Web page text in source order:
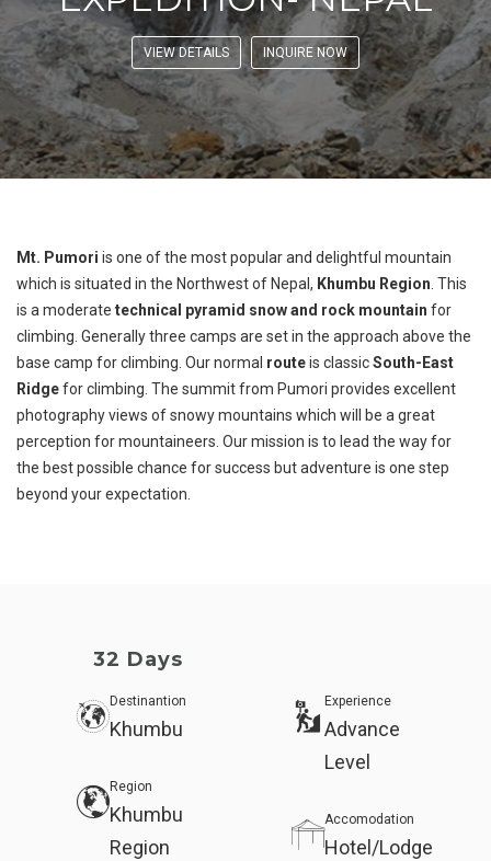
VIEW DETAILS INQUIRE NOW
Mt. Pumori is one of the most popular and delightful mountain
which is situated in the Northwest of Nepal, Khumbu Region. This
is a moderate technical pyramid snow and rock mountain for
climbing. Generally three camps are set in the approach above the
base camp for climbing. Our normal routeis classicSouth-East
Ridgefor climbing. The summit from Pumori provides excellent
photography views of snowy mountains which will be a great
perception for mountaineers. Our mission is to lead the way for
the best possible chance for success but adventure is one step
beyond your expectation.
32 Days
Destinantion
Khumbu
Region
Khumbu
Region
Experience
Advance
Level
Accomodation
Hotel/Lodge